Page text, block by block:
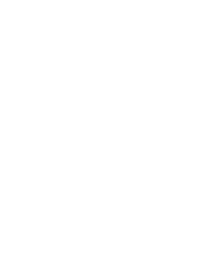
Fong, C.W.W., & Pendergast, D.
- Motivating young
a brisk walking program.
(2015). Develop a
education for
in primary schools: an
466-475.
Vyas, L., & Wilks, J. (2015).
among high school
Kong. Hong Kong Journal
p.1-13.